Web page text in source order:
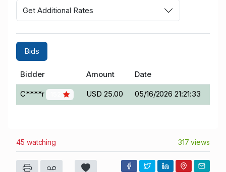
Get Additional Rates
Bids
Bidder Amount Date
C****r USD 25.00 05/16/2026 21:21:33
45 watching 317 views